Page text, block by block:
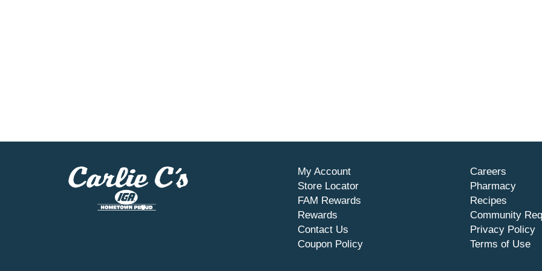
My Account
Store Locator
FAM Rewards
Rewards
Contact Us
Coupon Policy
Careers
Pharmacy
Recipes
Community
Privacy Policy
Terms of Use